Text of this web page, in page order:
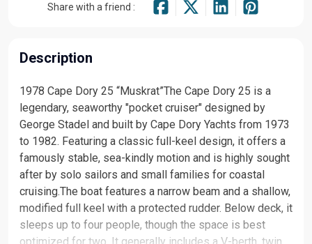
Share with a friend :
Description
1978 Cape Dory 25 “Muskrat”The Cape Dory 25 is a
legendary, seaworthy "pocket cruiser" designed by
George Stadel and built by Cape Dory Yachts from 1973
to 1982. Featuring a classic full-keel design, it offers a
famously stable, sea-kindly motion and is highly sought
after by solo sailors and small families for coastal
cruising.The boat features a narrow beam and a shallow,
modified full keel with a protected rudder. Below deck, it
sleeps up to four people, though the space is best
optimized for two. It generally includes a V-berth, twin